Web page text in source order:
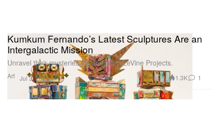
Art
Kumkum Fernando’s Latest Sculptures Are an
Intergalactic Mission
Unravel their mysteries via Jonathan LeVine Projects.
Jul 3, 2023 1.3K 1